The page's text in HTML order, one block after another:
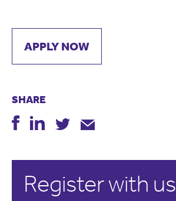
APPLY NOW
SHARE
Register with us